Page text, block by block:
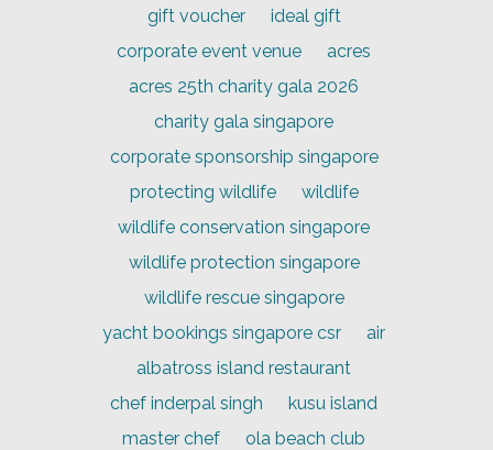
gift voucher
ideal gift
corporate event venue
acres
acres 25th charity gala 2026
charity gala singapore
corporate sponsorship singapore
protecting wildlife
wildlife
wildlife conservation singapore
wildlife protection singapore
wildlife rescue singapore
yacht bookings singapore csr
air
albatross island restaurant
chef inderpal singh
kusu island
master chef
ola beach club